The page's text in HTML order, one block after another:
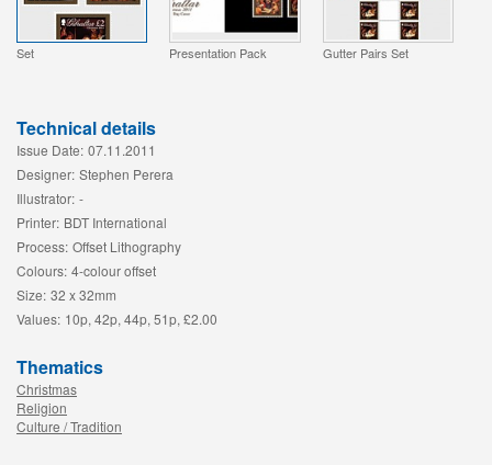
Set Presentation Pack Gutter Pairs Set
Technical details
Issue Date: 07.11.2011
Designer: Stephen Perera
Illustrator: -
Printer: BDT International
Process: Offset Lithography
Colours: 4-colour offset
Size: 32 x 32mm
Values: 10p, 42p, 44p, 51p, £2.00
Thematics
Christmas
Religion
Culture / Tradition